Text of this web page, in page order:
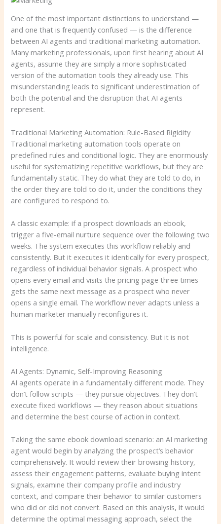
One of the most important distinctions to understand —
and one that is frequently confused — is the difference
between AI agents and traditional marketing automation.
Many marketing professionals, upon first hearing about AI
agents, assume they are simply a more sophisticated
version of the automation tools they already use. This
misunderstanding leads to significant underestimation of
both the potential and the disruption that AI agents
represent.
Traditional Marketing Automation: Rule-Based Rigidity
Traditional marketing automation tools operate on
predefined rules and conditional logic. They are enormously
useful for systematizing repetitive workflows, but they are
fundamentally static. They do what they are told to do, in
the order they are told to do it, under the conditions they
are configured to respond to.
A classic example: if a prospect downloads an ebook,
trigger a five-email nurture sequence over the following two
weeks. The system executes this workflow reliably and
consistently. But it executes it identically for every prospect,
regardless of individual behavior signals. A prospect who
opens every email and visits the pricing page three times
gets the same next message as a prospect who never
opens a single email. The workflow never adapts unless a
human marketer manually reconfigures it.
This is powerful for scale and consistency. But it is not
intelligence.
AI Agents: Dynamic, Self-Improving Reasoning
AI agents operate in a fundamentally different mode. They
don’t follow scripts — they pursue objectives. They don’t
execute fixed workflows — they reason about situations
and determine the best course of action in context.
Taking the same ebook download scenario: an AI marketing
agent would begin by analyzing the prospect’s behavior
comprehensively. It would review their browsing history,
assess their engagement patterns, evaluate buying intent
signals, examine their company profile and industry
context, and compare their behavior to similar customers
who did or did not convert. Based on this analysis, it would
determine the optimal messaging approach, select the